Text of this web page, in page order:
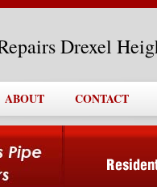
Drexel
ABOUT CONTACT